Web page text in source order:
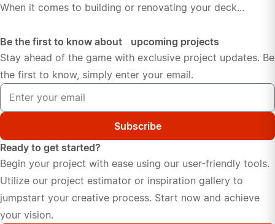
When it comes to building or renovating your deck...
Be the first to know about upcoming projects
Stay ahead of the game with exclusive project updates. Be
the first to know, simply enter your email.
Subscribe
Ready to get started?
Begin your project with ease using our user-friendly tools.
Utilize our project estimator or inspiration gallery to
jumpstart your creative process. Start now and achieve
your vision.